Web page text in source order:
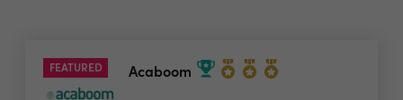
FEATURED Acaboom